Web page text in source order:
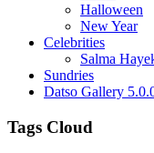
Halloween
New Year
Celebrities
Salma
Sundries
Datso Gallery
Tags Cloud